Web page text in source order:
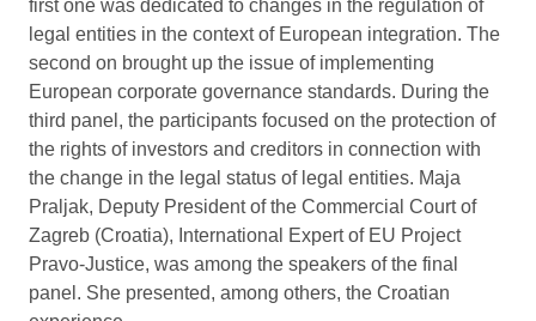
first one was dedicated to changes in the regulation of
legal entities in the context of European integration. The
second on brought up the issue of implementing
European corporate governance standards. During the
third panel, the participants focused on the protection of
the rights of investors and creditors in connection with
the change in the legal status of legal entities. Maja
Praljak, Deputy President of the Commercial Court of
Zagreb (Croatia), International Expert of EU Project
Pravo-Justice, was among the speakers of the final
panel. She presented, among others, the Croatian